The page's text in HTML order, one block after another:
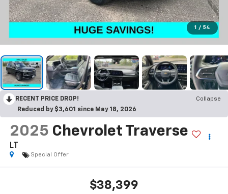
1 / 54
RECENT PRICE DROP!
Collapse
Reduced by $3,601 since May 18, 2026
2025 Chevrolet Traverse
LT
Special Offer
$38,399